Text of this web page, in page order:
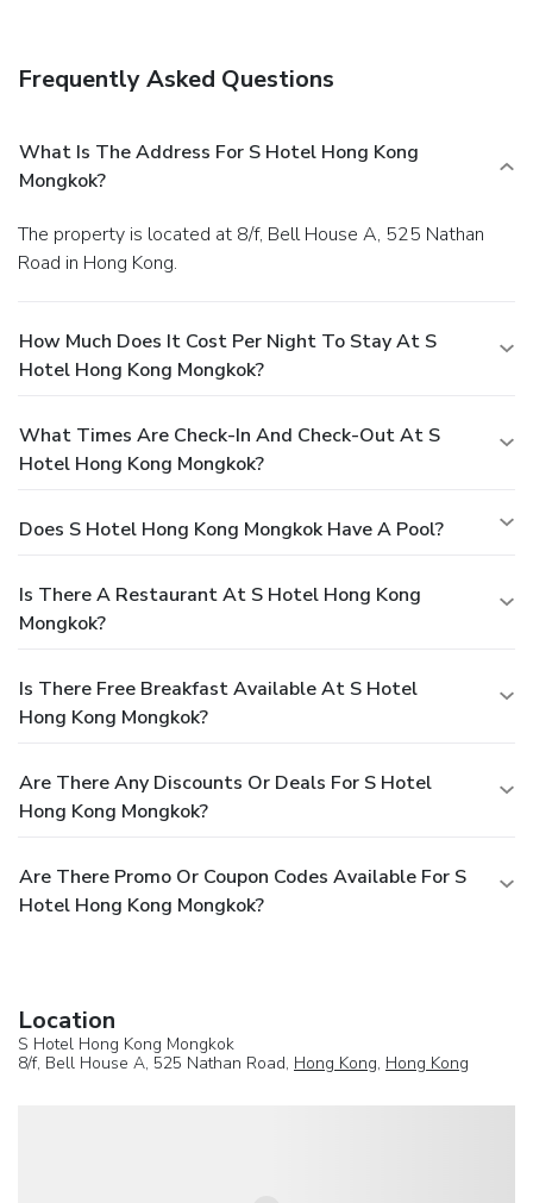
Frequently Asked Questions
What Is The Address For S Hotel Hong Kong
Mongkok?
The property is located at 8/f, Bell House A, 525 Nathan
Road in Hong Kong.
How Much Does It Cost Per Night To Stay At S
Hotel Hong Kong Mongkok?
What Times Are Check-In And Check-Out At S
Hotel Hong Kong Mongkok?
Does S Hotel Hong Kong Mongkok Have A Pool?
Is There A Restaurant At S Hotel Hong Kong
Mongkok?
Is There Free Breakfast Available At S Hotel
Hong Kong Mongkok?
Are There Any Discounts Or Deals For S Hotel
Hong Kong Mongkok?
Are There Promo Or Coupon Codes Available For S
Hotel Hong Kong Mongkok?
Location
S Hotel Hong Kong Mongkok
8/f, Bell House A, 525 Nathan Road, Hong Kong, Hong Kong